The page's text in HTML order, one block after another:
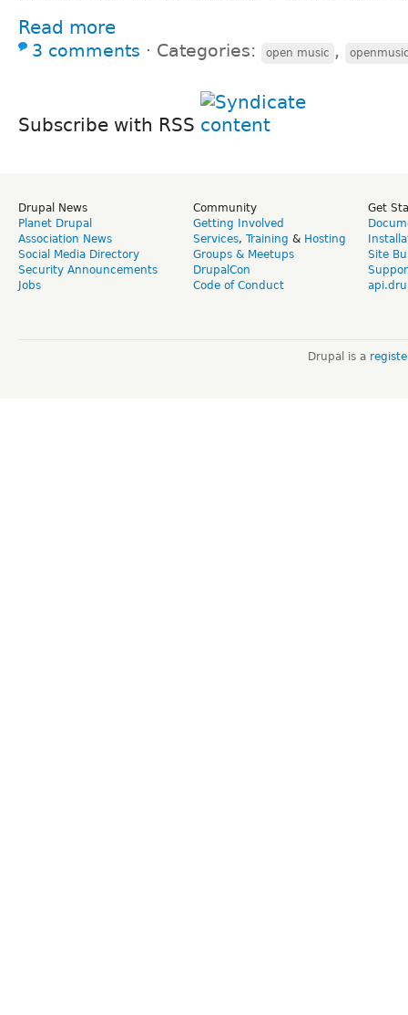
Read more
3 comments ⋅ Categories: open music ,
Subscribe with RSS
Drupal News
Planet Drupal
Association News
Social Media Directory
Security Announcements
Jobs
Community
Getting Involved
Services, Training & Hosting
Groups & Meetups
DrupalCon
Code of Conduct
Get
Site
Drupal is a